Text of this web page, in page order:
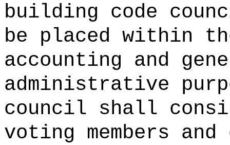
building code
be placed within
accounting and
administrative
council shall
voting members and